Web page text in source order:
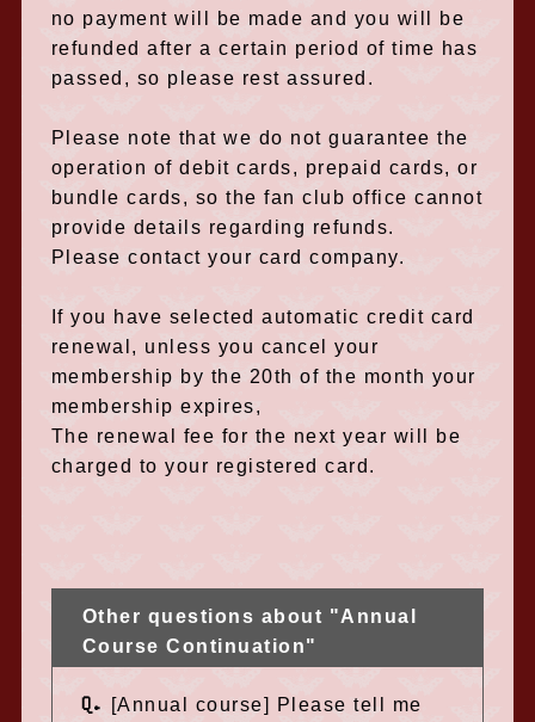
no payment will be made and you will be
refunded after a certain period of time has
passed, so please rest assured.
Please note that we do not guarantee the
operation of debit cards, prepaid cards, or
bundle cards, so the fan club office cannot
provide details regarding refunds.
Please contact your card company.
If you have selected automatic credit card
renewal, unless you cancel your
membership by the 20th of the month your
membership expires,
The renewal fee for the next year will be
charged to your registered card.
Other questions about "Annual
Course Continuation"
Q.
[Annual course] Please tell me